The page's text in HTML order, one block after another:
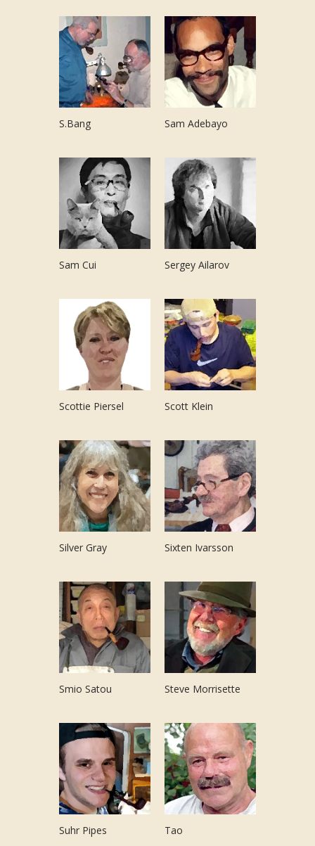
S.Bang Sam Adebayo
Sam Cui Sergey Ailarov
Scottie Piersel Scott Klein
Silver Gray Sixten Ivarsson
Smio Satou Steve Morrisette
Suhr Pipes Tao